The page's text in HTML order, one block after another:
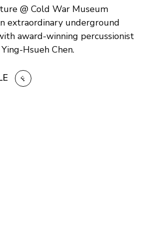
@ Cold War Museum
extraordinary underground
award-winning percussionist
Hsueh Chen.